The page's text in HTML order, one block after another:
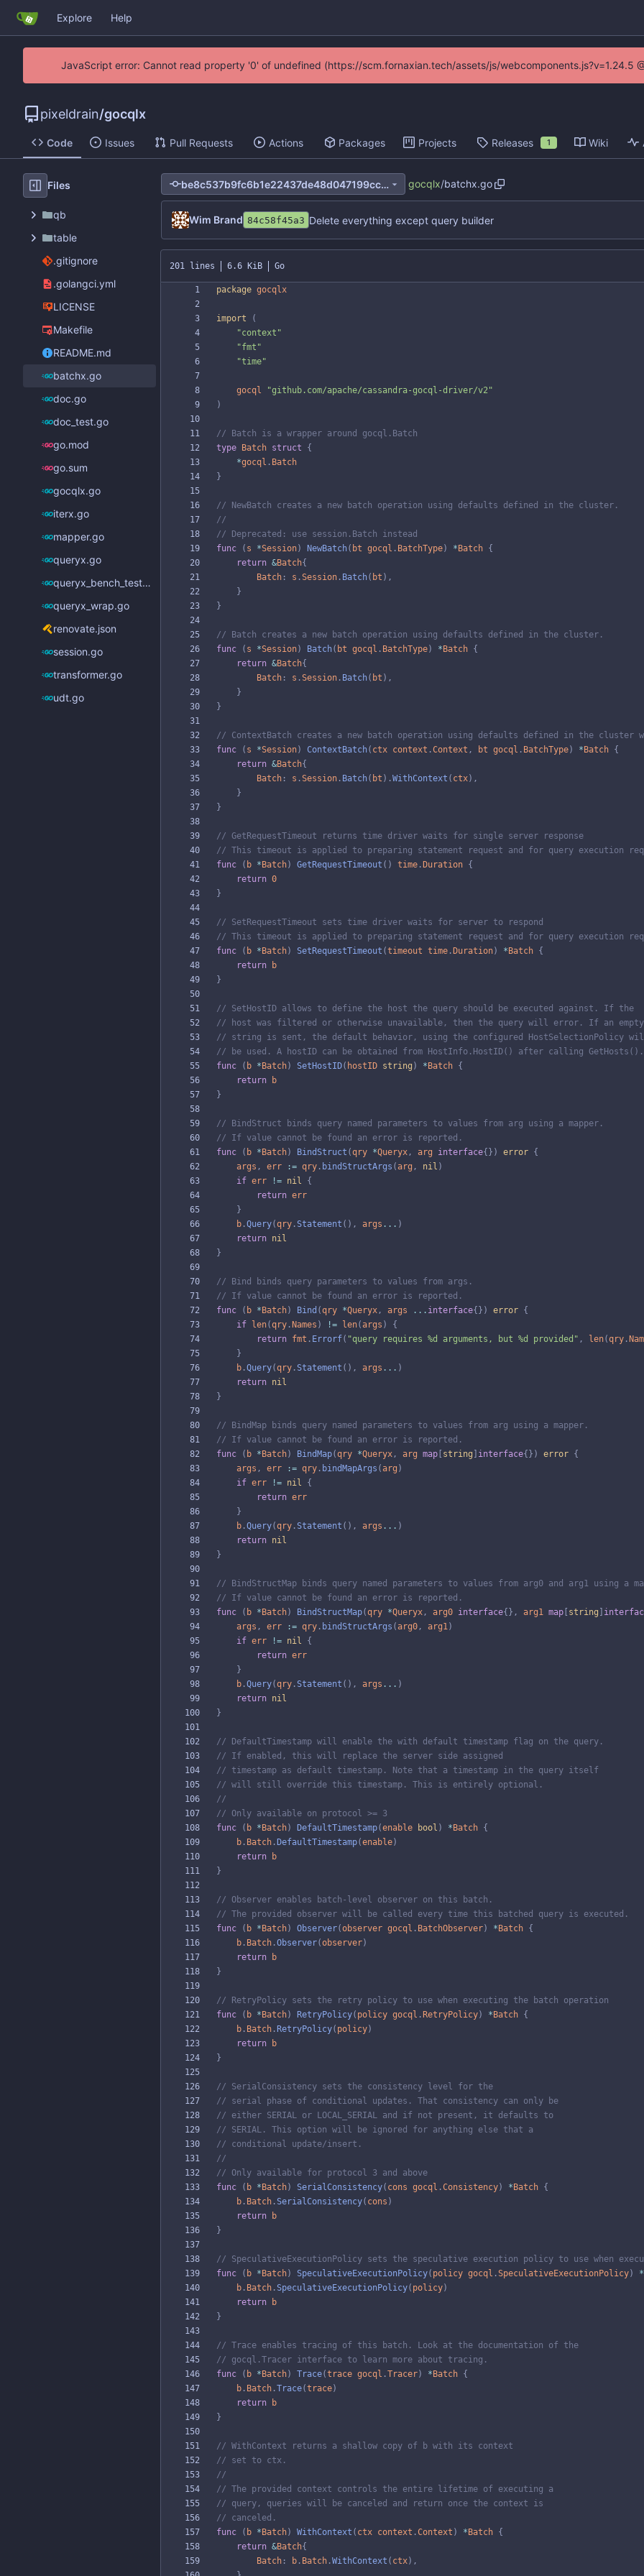
Explore Help
JavaScript error: Cannot read property '0' of undefined (https://scm.fornaxian.tech/assets/js/webcomponents.js?v=1.24.5
pixeldrain/gocqlx
Code Issues Pull Requests Actions Packages Projects Releases 1 Wiki
Files
qb
table
.gitignore
.golangci.yml
LICENSE
Makefile
README.md
batchx.go
doc.go
doc_test.go
go.mod
go.sum
gocqlx.go
iterx.go
mapper.go
queryx.go
queryx_bench_test.go
queryx_wrap.go
renovate.json
session.go
transformer.go
udt.go
be8c537b9fc6b1e22437de48d047199cc06a4e8e gocqlx/batchx.go
Wim Brand 84c58f45a3 Delete everything except query builder
201 lines 6.6 KiB Go
package gocqlx
import
(
"context"
"fmt"
"time"
gocql
"github.com/apache/cassandra-gocql-driver/v2"
)
// Batch is a wrapper around gocql.Batch
type
Batch struct
{
*gocql . Batch
}
// NewBatch creates a new batch operation using defaults defined in the cluster.
//
// Deprecated: use session.Batch instead
func
( s *Session) NewBatch( bt gocql . BatchType) * Batch {
return &Batch{
Batch : s .Session . Batch( bt ) ,
}
}
// Batch creates a new batch operation using defaults defined in the cluster.
func
( s *Session) Batch( bt gocql . BatchType) * Batch {
return &Batch{
Batch : s .Session . Batch( bt ) ,
}
}
// ContextBatch creates a new batch operation using defaults defined in the cluster
func
( s *Session) ContextBatch( ctx context .Context , bt gocql . BatchType) * Batch {
return &Batch{
Batch : s .Session . Batch( bt ) .WithContext ( ctx) ,
}
}
// GetRequestTimeout returns time driver waits for single server response
// This timeout is applied to preparing statement request and for query execution
func
( b * Batch) GetRequestTimeout ( ) time . Duration {
return 0
}
// SetRequestTimeout sets time driver waits for server to respond
// This timeout is applied to preparing statement request and for query execution
func
( b * Batch) SetRequestTimeout (timeout time . Duration) * Batch {
return
b
}
// SetHostID allows to define the host the query should be executed against. If the
// host was filtered or otherwise unavailable, then the query will error. If an empty
// string is sent, the default behavior, using the configured HostSelectionPolicy
// be used. A hostID can be obtained from HostInfo.HostID() after calling GetHosts().
func
( b * Batch) SetHostID( hostID string ) * Batch {
return
b
}
// BindStruct binds query named parameters to values from arg using a mapper.
// If value cannot be found an error is reported.
func
( b * Batch) BindStruct (qry *Queryx , arg interface{ } ) error {
args , err := qry . bindStructArgs (arg , nil )
if err != nil
{
return err
}
b .Query(qry .Statement ( ) , args ... )
return nil
}
// Bind binds query parameters to values from args.
// If value cannot be found an error is reported.
func
( b * Batch) Bind (qry *Queryx , args ... interface{ } ) error {
if
len(qry . Names ) != len(args )
{
return fmt . Errorf( "query requires %d arguments, but %d provided" , len(qry .
}
b .Query(qry .Statement ( ) , args ... )
return nil
}
// BindMap binds query named parameters to values from arg using a mapper.
// If value cannot be found an error is reported.
func
( b * Batch) BindMap(qry *Queryx , arg map string interface{ } ) error {
args , err := qry . bindMapArgs (arg )
if err != nil
{
return err
}
b .Query(qry .Statement ( ) , args ... )
return nil
}
// BindStructMap binds query named parameters to values from arg0 and arg1 using a
// If value cannot be found an error is reported.
func
( b * Batch) BindStructMap(qry *Queryx , arg0 interface{ } , arg1 map string
args , err := qry . bindStructArgs (arg0 , arg1)
if err != nil
{
return err
}
b .Query(qry .Statement ( ) , args ... )
return nil
}
// DefaultTimestamp will enable the with default timestamp flag on the query.
// If enabled, this will replace the server side assigned
// timestamp as default timestamp. Note that a timestamp in the query itself
// will still override this timestamp. This is entirely optional.
//
// Only available on protocol >= 3
func
( b * Batch) DefaultTimestamp(enable bool ) * Batch {
b . Batch . DefaultTimestamp(enable)
return
b
}
// Observer enables batch-level observer on this batch.
// The provided observer will be called every time this batched query is executed.
func
( b * Batch) Observer(observer gocql . BatchObserver) * Batch {
b . Batch .Observer(observer)
return
b
}
// RetryPolicy sets the retry policy to use when executing the batch operation
func
( b * Batch) RetryPolicy( policy gocql . RetryPolicy) * Batch {
b . Batch . RetryPolicy( policy)
return
b
}
// SerialConsistency sets the consistency level for the
// serial phase of conditional updates. That consistency can only be
// either SERIAL or LOCAL_SERIAL and if not present, it defaults to
// SERIAL. This option will be ignored for anything else that a
// conditional update/insert.
//
// Only available for protocol 3 and above
func
( b * Batch) SerialConsistency( cons gocql .Consistency) * Batch {
b . Batch .SerialConsistency( cons )
return
b
}
// SpeculativeExecutionPolicy sets the speculative execution policy to use when
func
( b * Batch) SpeculativeExecutionPolicy( policy gocql .SpeculativeExecutionPolicy)
*
b . Batch .SpeculativeExecutionPolicy( policy)
return
b
}
// Trace enables tracing of this batch. Look at the documentation of the
// gocql.Tracer interface to learn more about tracing.
func
( b * Batch) Trace(trace gocql .Tracer) * Batch {
b . Batch .Trace(trace)
return
b
}
// WithContext returns a shallow copy of b with its context
// set to ctx.
//
// The provided context controls the entire lifetime of executing a
// query, queries will be canceled and return once the context is
// canceled.
func
( b * Batch) WithContext ( ctx context .Context ) * Batch {
return &Batch{
Batch : b . Batch .WithContext ( ctx) ,